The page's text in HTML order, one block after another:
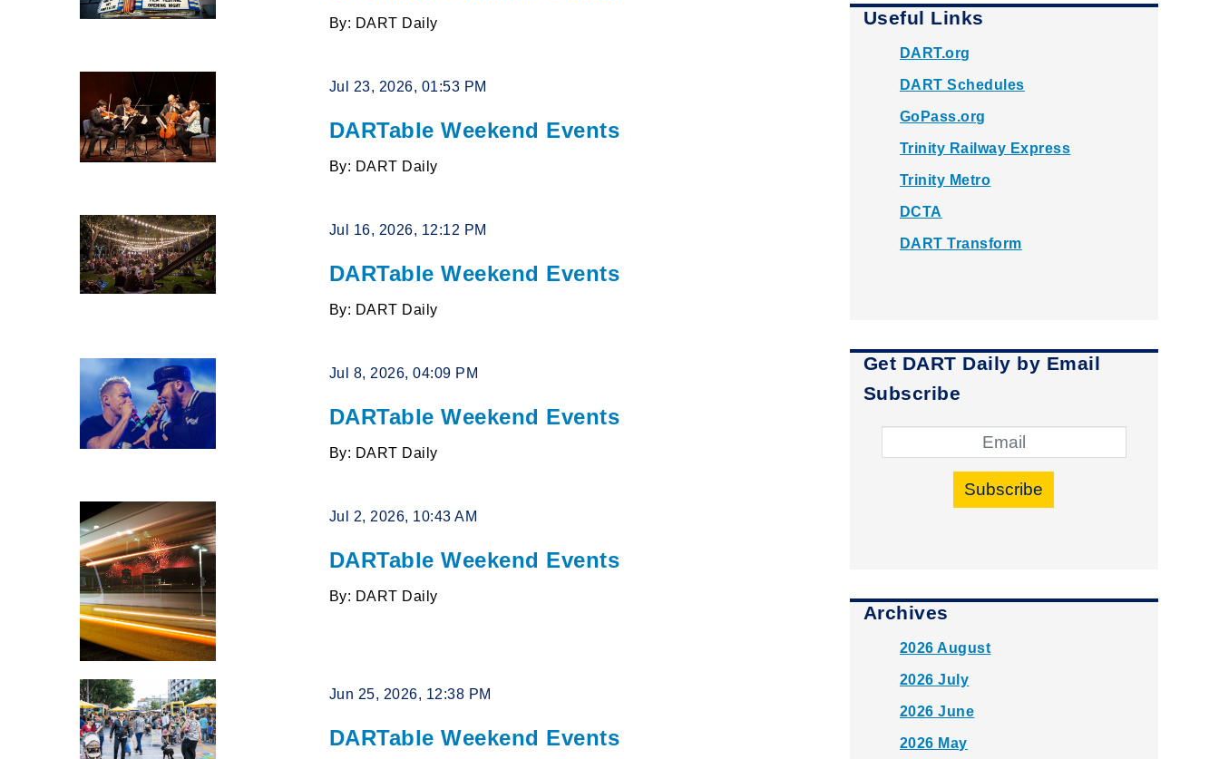
By: DART Daily
Jul 23, 2026, 01:53 PM
DARTable Weekend Events
By: DART Daily
Jul 16, 2026, 12:12 PM
DARTable Weekend Events
By: DART Daily
Jul 8, 2026, 04:09 PM
DARTable Weekend Events
By: DART Daily
Jul 2, 2026, 10:43 AM
DARTable Weekend Events
By: DART Daily
Jun 25, 2026, 12:38 PM
DARTable Weekend Events
Useful Links
DART.org
DART Schedules
GoPass.org
Trinity Railway Express
Trinity Metro
DCTA
DART Transform
Get DART Daily by Email
Subscribe
Subscribe
Archives
2026 August
2026 July
2026 June
2026 May